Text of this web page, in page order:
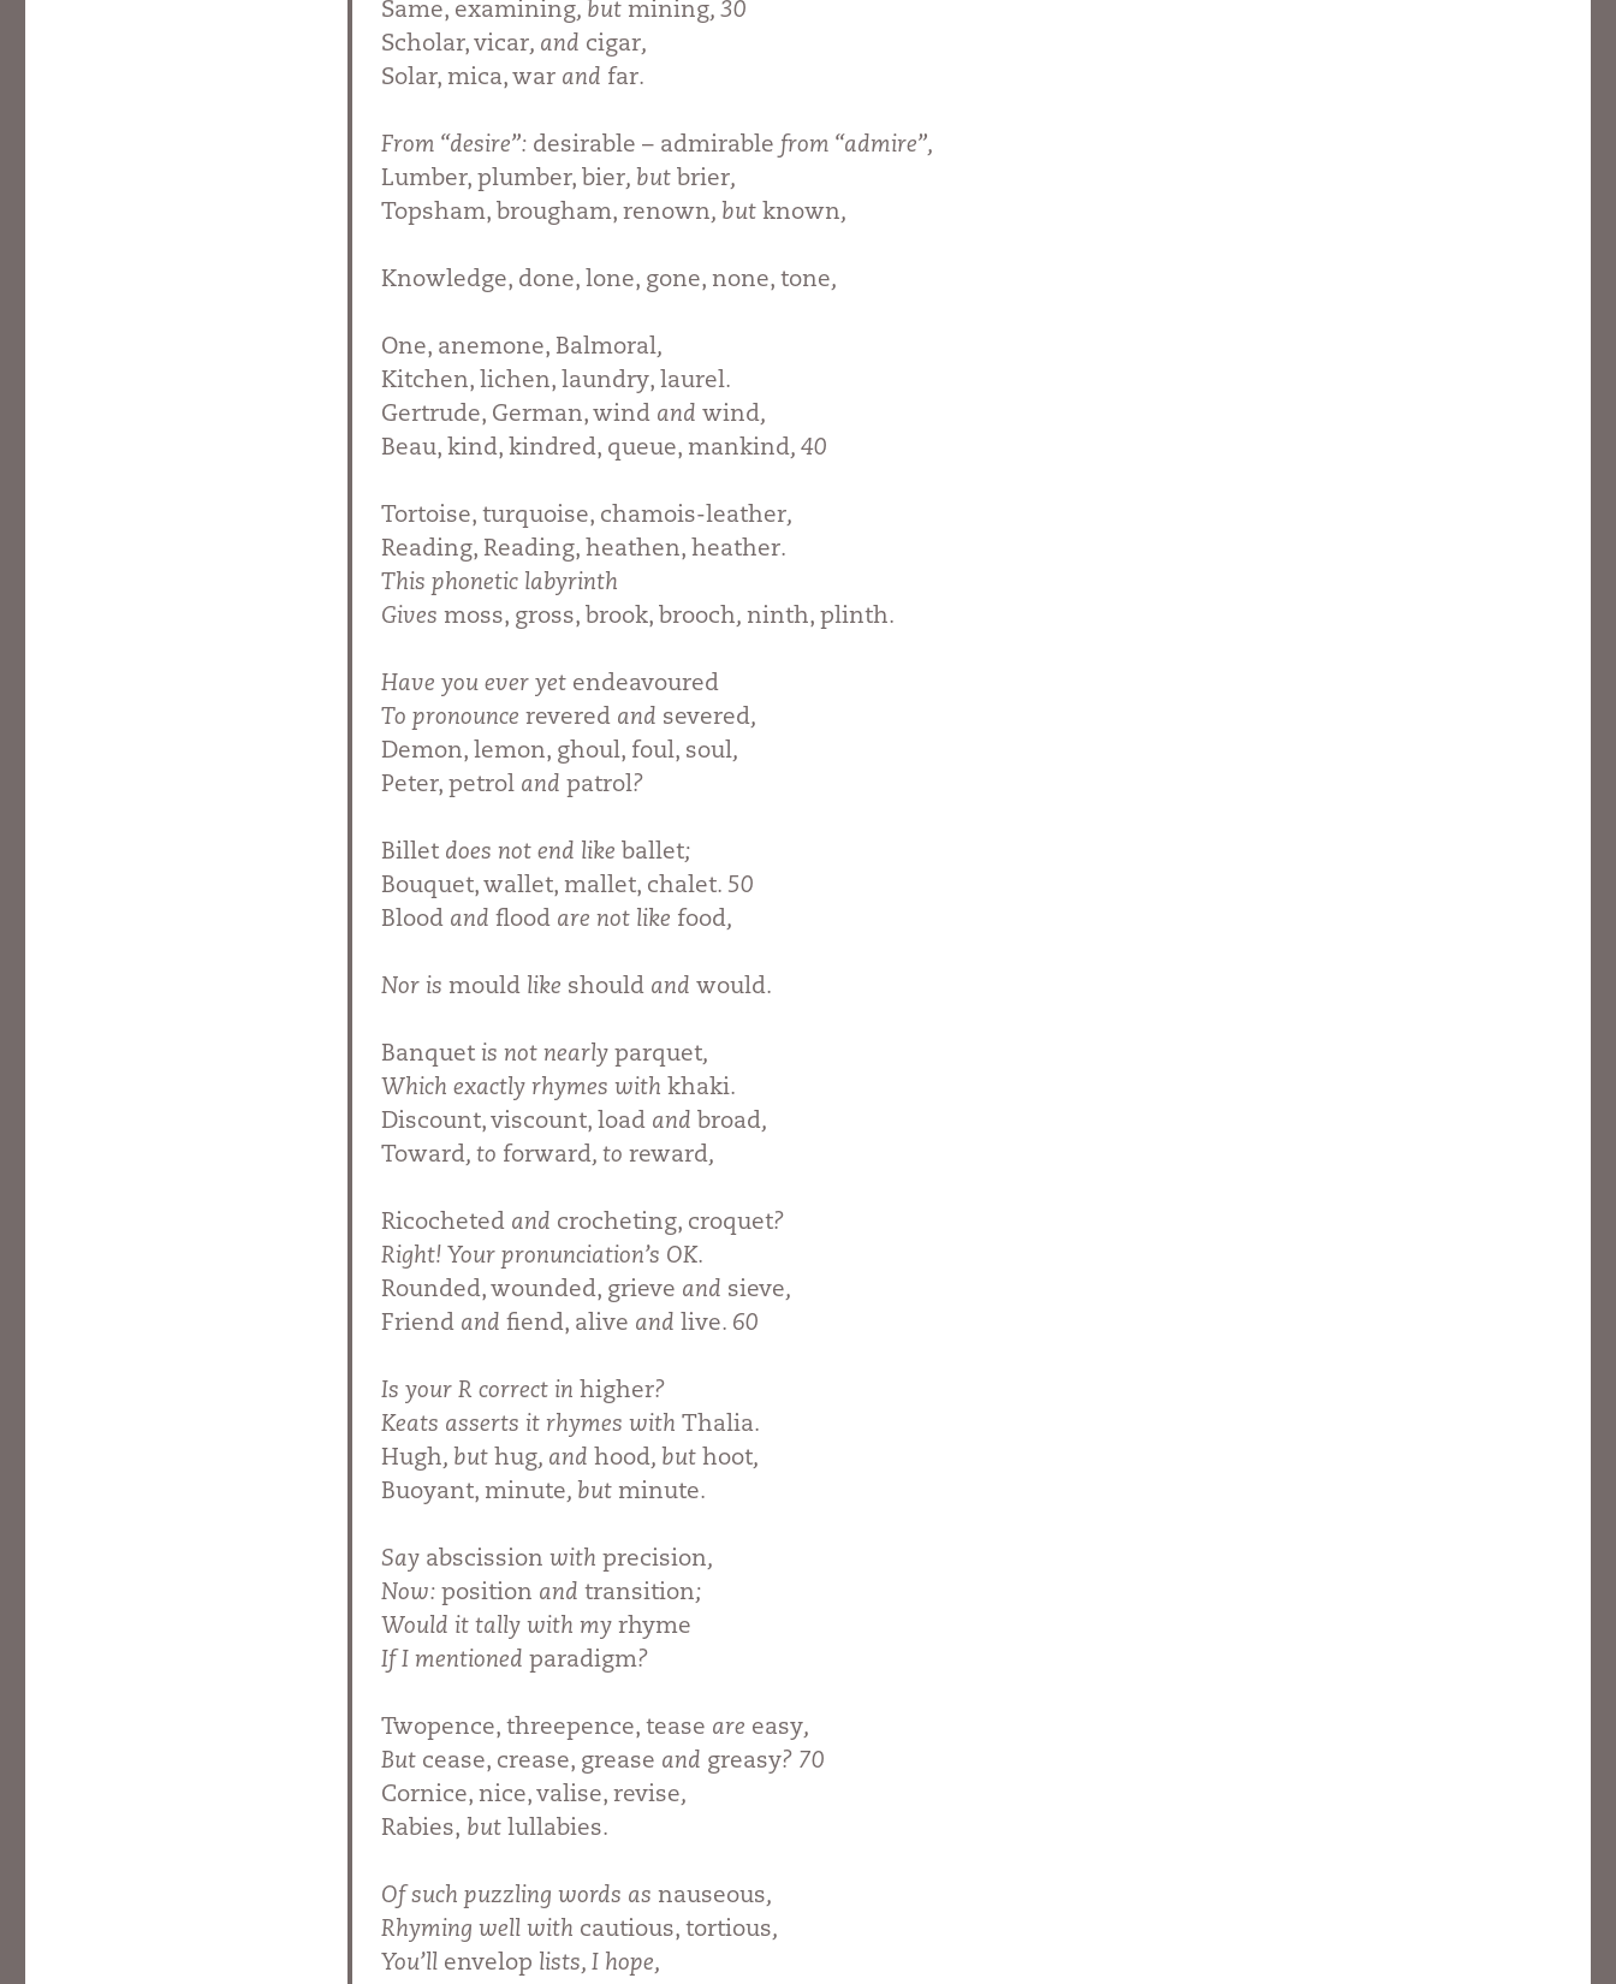
Same, examining, but mining, 30
Scholar, vicar, and cigar,
Solar, mica, warand far.
From “desire”: desirable – admirable from “admire”,
Lumber, plumber, bier, but brier,
Topsham, brougham, renown, but known,
Knowledge, done, lone, gone, none, tone,
One, anemone, Balmoral,
Kitchen, lichen, laundry, laurel.
Gertrude, German, windand wind,
Beau, kind, kindred, queue, mankind, 40
Tortoise, turquoise, chamois-leather,
Reading, Reading, heathen, heather.
This phonetic labyrinth
Gives moss, gross, brook, brooch, ninth, plinth.
Have you ever yet endeavoured
To pronounce reveredand severed,
Demon, lemon, ghoul, foul, soul,
Peter, petroland patrol?
Billetdoes not end like ballet;
Bouquet, wallet, mallet, chalet. 50
Bloodand floodare not like food,
Nor is mouldlike shouldand would.
Banquetis not nearly parquet,
Which exactly rhymes with khaki.
Discount, viscount, loadand broad,
Toward, to forward, to reward,
Ricochetedand crocheting, croquet?
Right! Your pronunciation’s OK.
Rounded, wounded, grieve and sieve,
Friendand fiend, alive and live. 60
Is your R correct in higher?
Keats asserts it rhymes with Thalia.
Hugh, but hug, and hood, but hoot,
Buoyant, minute, but minute.
Say abscission with precision,
Now: position and transition;
Would it tally with my rhyme
If I mentioned paradigm?
Twopence, threepence, tease are easy,
Butcease, crease, grease and greasy? 70
Cornice, nice, valise, revise,
Rabies, but lullabies.
Of such puzzling words as nauseous,
Rhyming well with cautious, tortious,
You’ll envelop lists, I hope,